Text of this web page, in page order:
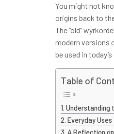
You might not
origins back to
The “old”
modern versions
be used in
Table of
Understanding
Everyday